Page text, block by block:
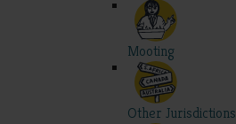
Mooting
Other Jurisdictions